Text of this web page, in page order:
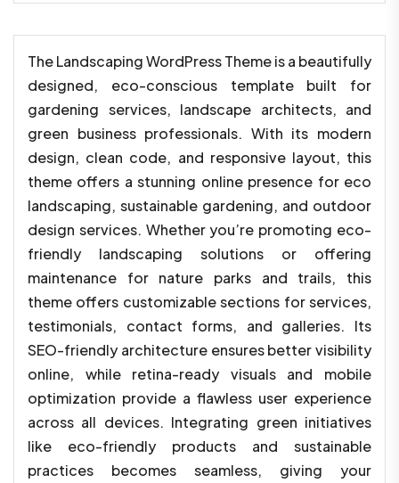
The Landscaping WordPress Theme is a beautifully
designed, eco-conscious template built for
gardening services, landscape architects, and
green business professionals. With its modern
design, clean code, and responsive layout, this
theme offers a stunning online presence for eco
landscaping, sustainable gardening, and outdoor
design services. Whether you’re promoting eco-
friendly landscaping solutions or offering
maintenance for nature parks and trails, this
theme offers customizable sections for services,
testimonials, contact forms, and galleries. Its
SEO-friendly architecture ensures better visibility
online, while retina-ready visuals and mobile
optimization provide a flawless user experience
across all devices. Integrating green initiatives
like eco-friendly products and sustainable
practices becomes seamless, giving your